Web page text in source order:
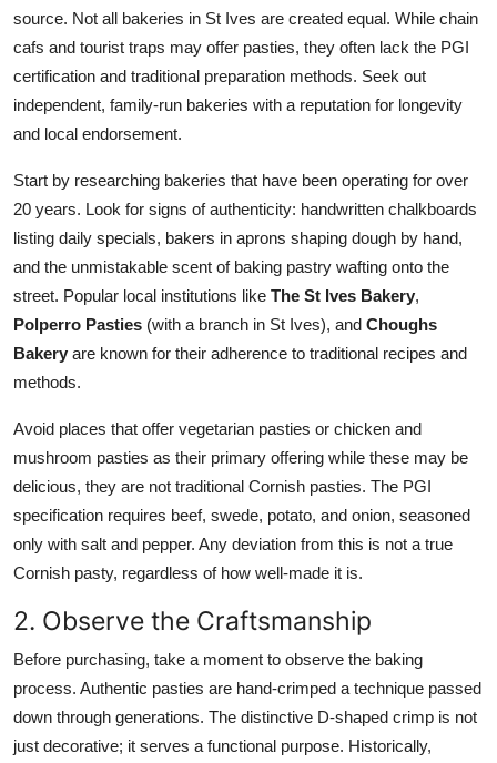
source. Not all bakeries in St Ives are created equal. While chain
cafs and tourist traps may offer pasties, they often lack the PGI
certification and traditional preparation methods. Seek out
independent, family-run bakeries with a reputation for longevity
and local endorsement.
Start by researching bakeries that have been operating for over
20 years. Look for signs of authenticity: handwritten chalkboards
listing daily specials, bakers in aprons shaping dough by hand,
and the unmistakable scent of baking pastry wafting onto the
street. Popular local institutions like The St Ives Bakery,
Polperro Pasties (with a branch in St Ives), and Choughs
Bakery are known for their adherence to traditional recipes and
methods.
Avoid places that offer vegetarian pasties or chicken and
mushroom pasties as their primary offering while these may be
delicious, they are not traditional Cornish pasties. The PGI
specification requires beef, swede, potato, and onion, seasoned
only with salt and pepper. Any deviation from this is not a true
Cornish pasty, regardless of how well-made it is.
2. Observe the Craftsmanship
Before purchasing, take a moment to observe the baking
process. Authentic pasties are hand-crimped a technique passed
down through generations. The distinctive D-shaped crimp is not
just decorative; it serves a functional purpose. Historically,